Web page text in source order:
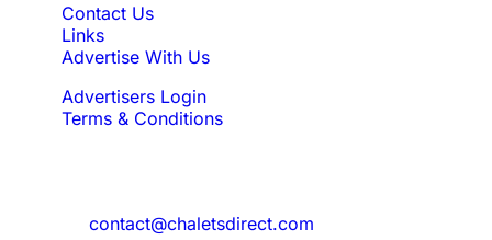
Contact Us
Links
Advertise With Us
Advertisers Login
Terms & Conditions
contact@chaletsdirect.com